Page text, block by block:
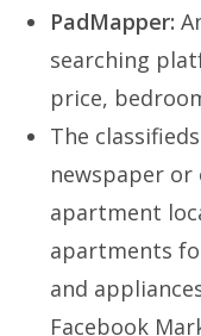
PadMapper:
searching
price,
The
newspaper
apartment
apartments
and
Facebook